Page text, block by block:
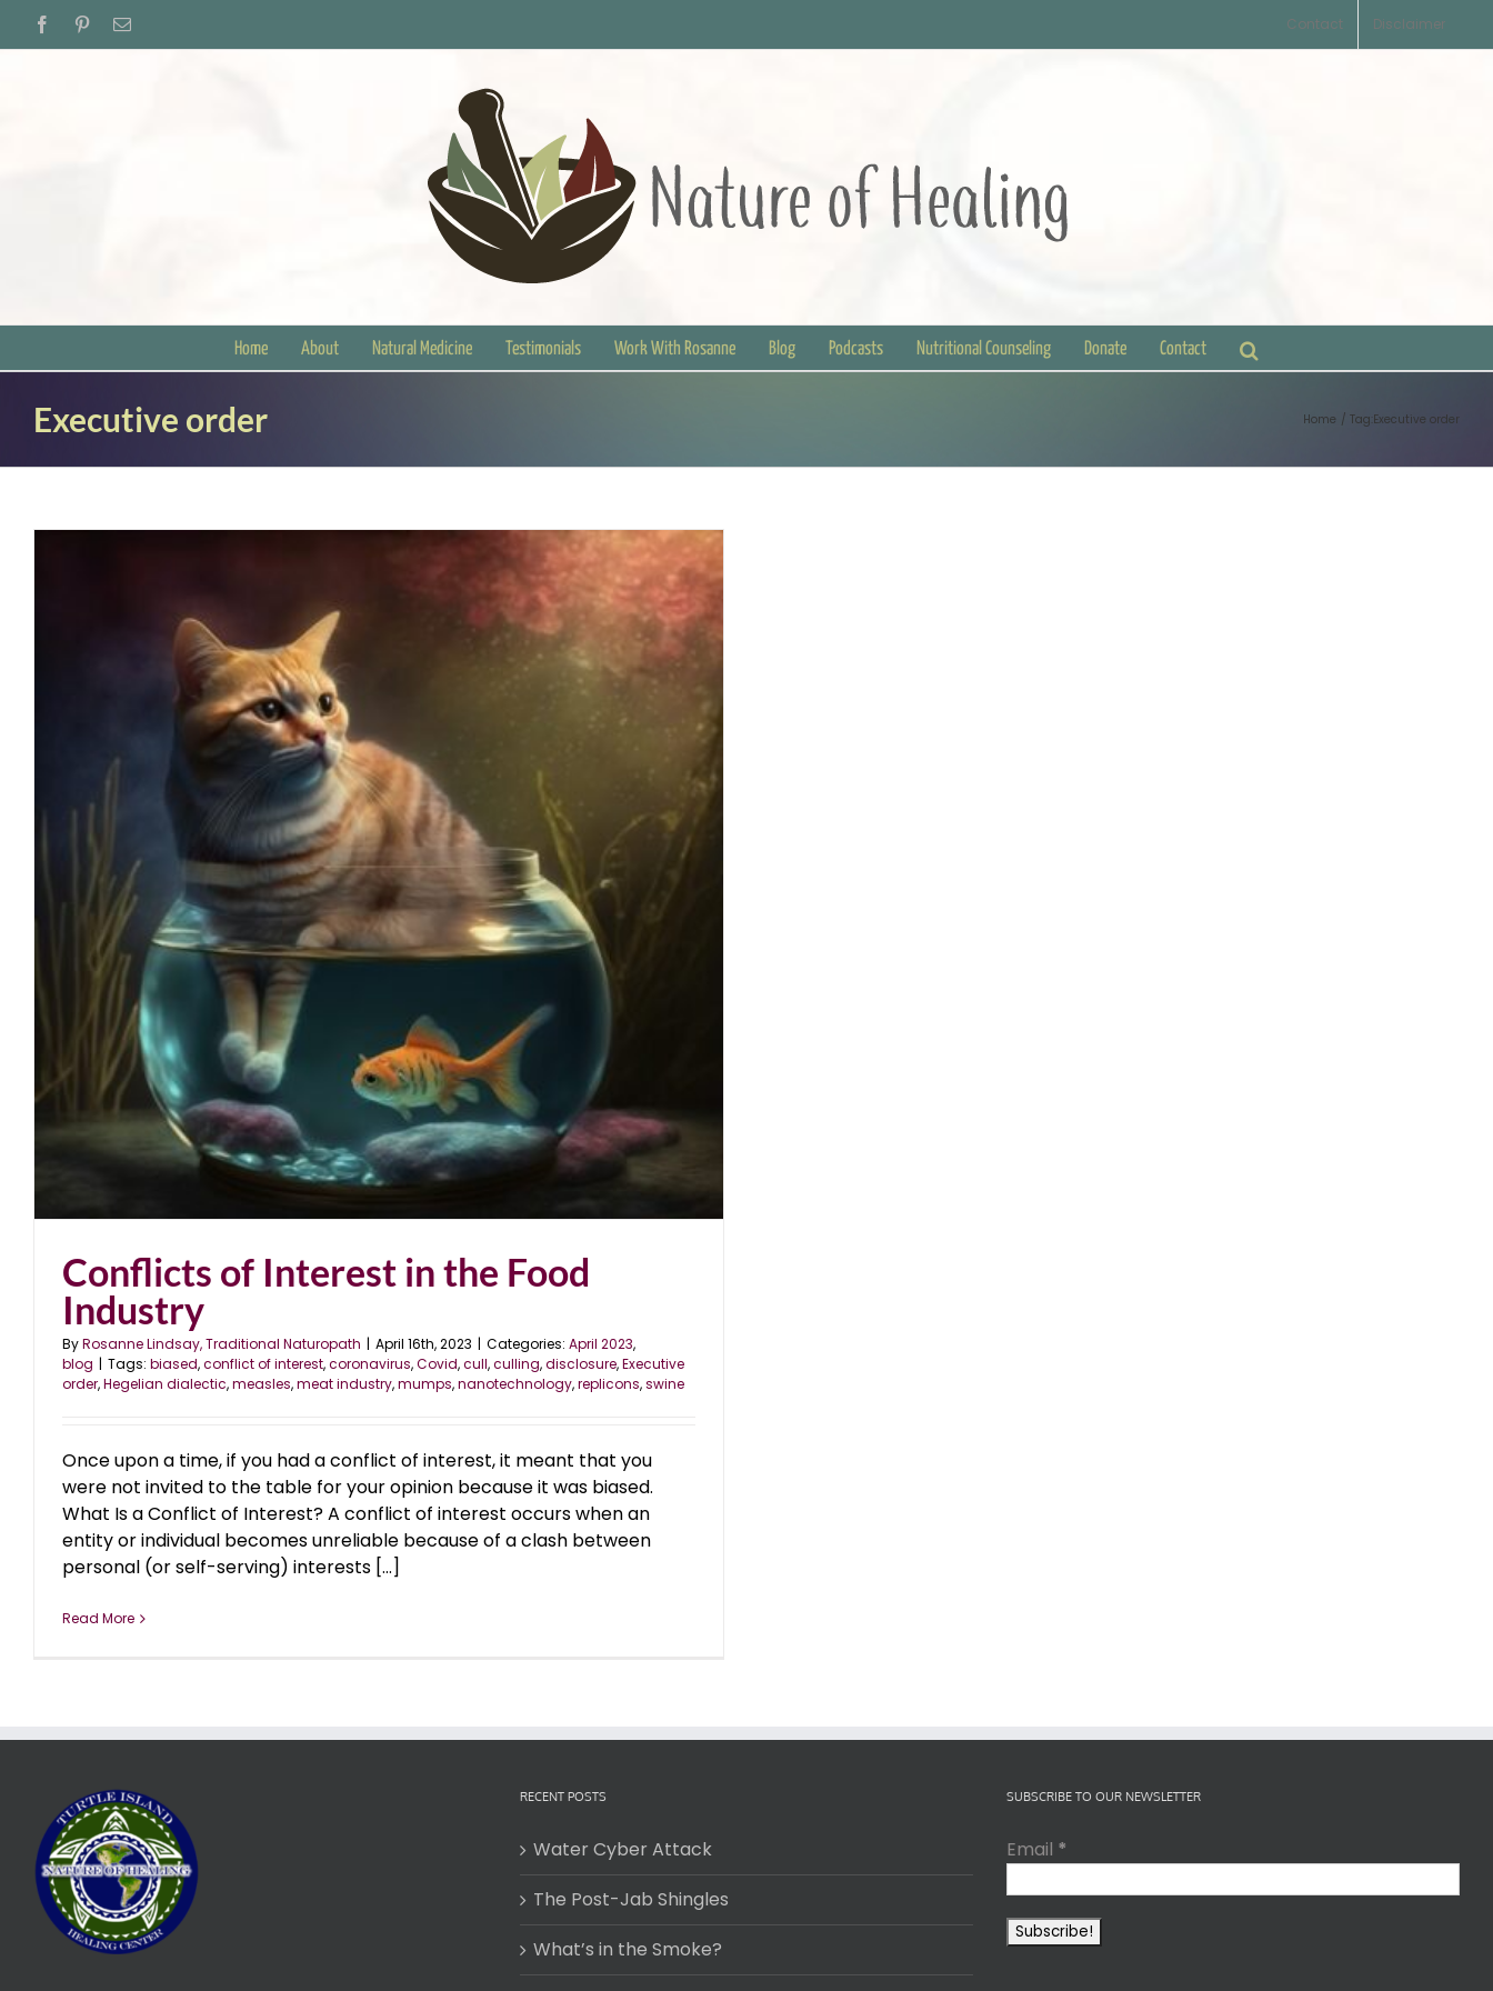
FacebookPinterestEmail Contact Disclaimer
Home About Natural Medicine Testimonials Work With Rosanne Blog Podcasts Nutritional Counseling Donate Contact
Executive order Home Tag: Executive order
Conflicts of Interest in the Food
Industry
ByRosanne Lindsay, Traditional Naturopath | April 16th, 2023 | Categories: April 2023,
blog | Tags: biased,conflict of interest,coronavirus,Covid,cull,culling,disclosure,Executive
order,Hegelian dialectic,measles,meat industry,mumps,nanotechnology,replicons,swine
Once upon a time, if you had a conflict of interest, it meant that you
were not invited to the table for your opinion because it was biased.
What Is a Conflict of Interest? A conflict of interest occurs when an
entity or individual becomes unreliable because of a clash between
personal (or self-serving) interests [...]
Read More
RECENT POSTS
Water Cyber Attack
The Post-Jab Shingles
What’s in the Smoke?
SUBSCRIBE TO OUR NEWSLETTER
Email *